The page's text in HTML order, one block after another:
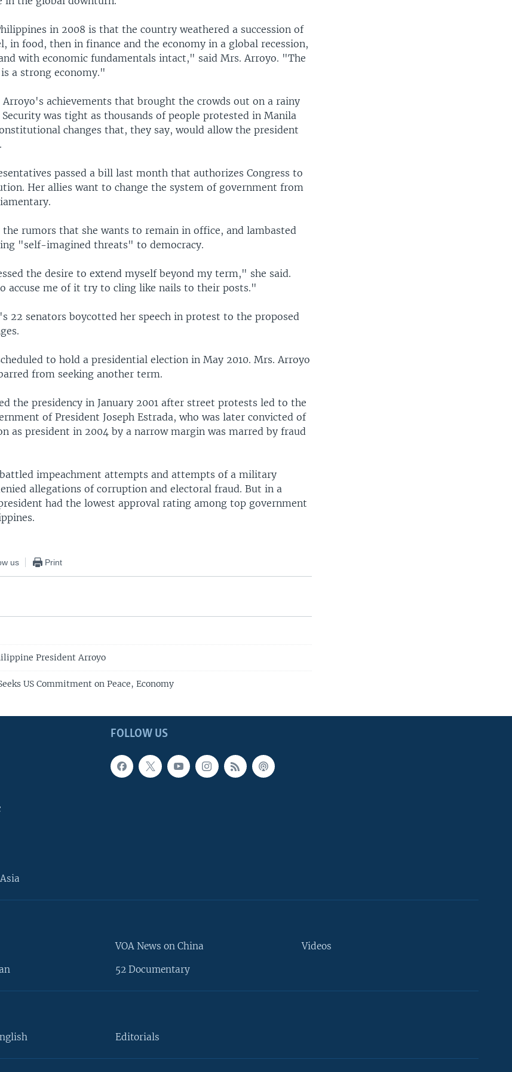
in 2008 is that the country weathered a succession of
in food, then in finance and the economy in a global recession,
with economic fundamentals intact," said Mrs. Arroyo. "The
a strong economy."
achievements that brought the crowds out on a rainy
was tight as thousands of people protested in Manila
changes that, they say, would allow the president
passed a bill last month that authorizes Congress to
Her allies want to change the system of government from
the rumors that she wants to remain in office, and lambasted
"self-imagined threats" to democracy.
the desire to extend myself beyond my term," she said.
accuse me of it try to cling like nails to their posts."
22 senators boycotted her speech in protest to the proposed
to hold a presidential election in May 2010. Mrs. Arroyo
from seeking another term.
the presidency in January 2001 after street protests led to the
of President Joseph Estrada, who was later convicted of
as president in 2004 by a narrow margin was marred by fraud
impeachment attempts and attempts of a military
allegations of corruption and electoral fraud. But in a
had the lowest approval rating among top government
us Print
President Arroyo
US Commitment on Peace, Economy
FOLLOW US
VOA News on China
52 Documentary
Videos
Editorials